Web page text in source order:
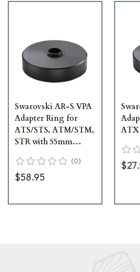
Swarovski AR-S VPA
Adapter Ring for
ATS/STS, ATM/STM,
STR with 55mm
44223
(0)
$58.95
ATX